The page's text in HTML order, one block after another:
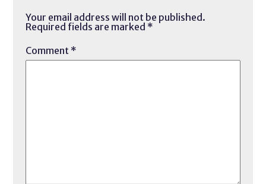
Your email address will not be published.
Required fields are marked *
Comment *